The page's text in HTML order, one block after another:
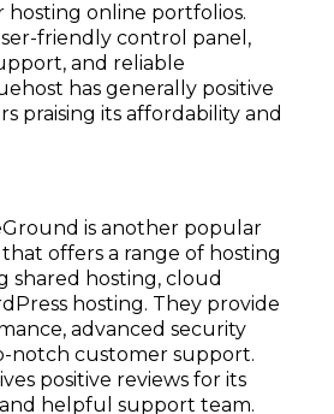
hosting online portfolios.
friendly control panel,
and reliable
has generally positive
praising its affordability and
is another popular
offers a range of hosting
shared hosting, cloud
hosting. They provide
advanced security
notch customer support.
positive reviews for its
and helpful support team.